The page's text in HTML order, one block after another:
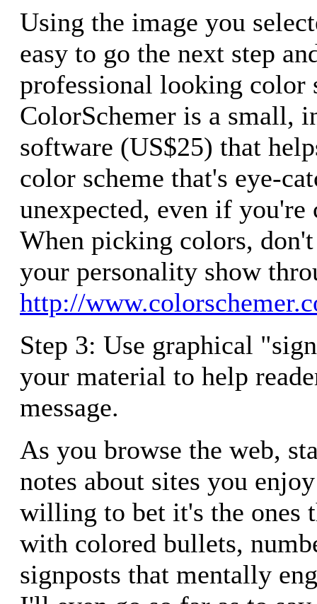
Using the image you
easy to go the next step
professional looking color
ColorSchemer is a small,
software (US$25) that
color scheme that's eye-
unexpected, even if
When picking colors,
your personality show
http://
Step 3: Use graphical
your material to help
message.
As you browse the web,
notes about sites you
willing to bet it's the ones
with colored bullets,
signposts that mentally